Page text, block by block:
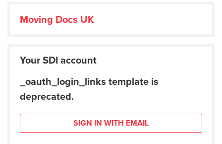
Moving Docs UK
Your SDI account
_oauth_login_links template is
deprecated.
SIGN IN WITH EMAIL